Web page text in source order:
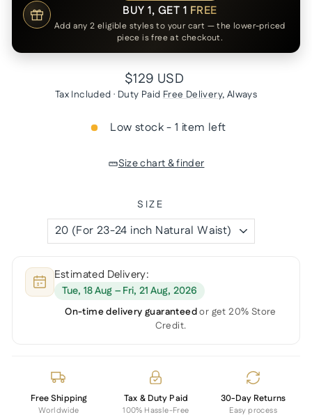
BUY 1, GET 1 FREE
Add any 2 eligible styles to your cart — the lower-priced
piece is free at checkout.
Regular
price
$129 USD
Tax Included · Duty Paid Free Delivery, Always
Low stock - 1 item left
Size chart & finder
SIZE
Estimated Delivery:
Tue, 18 Aug – Fri, 21 Aug, 2026
On-time delivery guaranteedor get 20% Store
Credit.
Free Shipping
Worldwide
Tax & Duty Paid
100% Hassle-Free
30-Day Returns
Easy process